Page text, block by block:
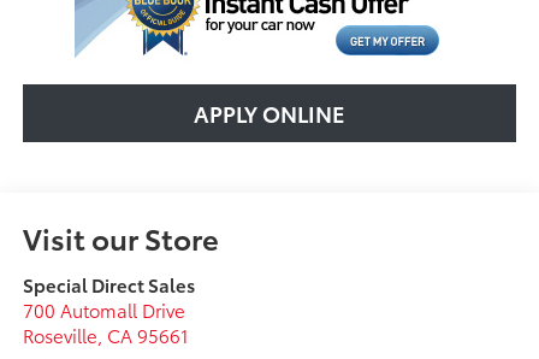
APPLY ONLINE
Visit our Store
Special Direct Sales
700 Automall Drive
Roseville, CA 95661